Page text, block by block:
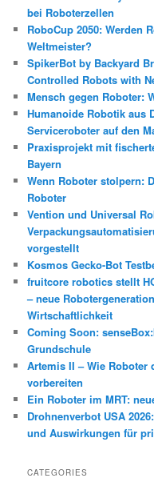
bei Roboterzellen
RoboCup 2050: Werden
Weltmeister?
SpikerBot by Backyard
Controlled Robots with
Mensch gegen Roboter:
Humanoide Robotik aus
Serviceroboter auf den
Praxisprojekt mit
Bayern
Wenn Roboter stolpern:
Roboter
Vention und Universal
vorgestellt
Kosmos Gecko-Bot
fruitcore robotics stellt
– neue
Wirtschaftlichkeit
Coming Soon:
Grundschule
Artemis II – Wie Roboter
vorbereiten
Ein Roboter im MRT:
Drohnenverbot USA
und Auswirkungen für
CATEGORIES